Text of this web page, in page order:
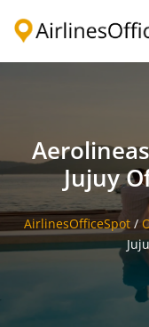
Jujuy
AirlinesOfficeSpot/